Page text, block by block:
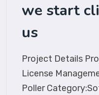
we start
us
Project Details
License
Poller